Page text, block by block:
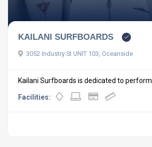
KAILANI SURFBOARDS
3052 Industry St UNIT 103, Oceanside
Kailani Surfboards is dedicated to
Facilities: